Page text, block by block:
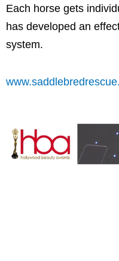
Each horse gets
has developed an
system.